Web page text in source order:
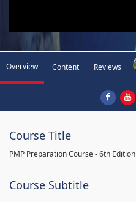
Overview Content Reviews
Course Title
PMP Preparation Course - 6th Edition
Course Subtitle